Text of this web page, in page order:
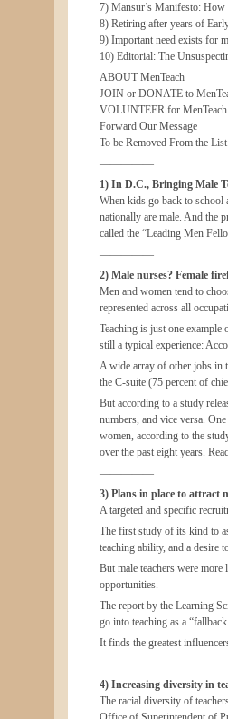
7) Mansur’s Manifesto:
8) Retiring after years of
9) Important need exists for
10) Editorial: The
ABOUT MenTeach
JOIN or DONATE to
VOLUNTEER for MenTeach
Forward Our Message
To be Removed From the List
—————
1) In D.C., Bringing Male
When kids go back to school
nationally are male. And the
called the “Leading Men
—————
2) Male nurses? Female
Men and women tend to
represented across all
Teaching is just one example
still a typical experience:
A wide array of other jobs in
the C-suite (75 percent of
But according to a study
numbers, and vice versa.
women, according to the
over the past eight years.
—————
3) Plans in place to attract
A targeted and specific
The first study of its kind to
teaching ability, and a desire
But male teachers were
opportunities.
The report by the Learning
go into teaching as a “fallback
It finds the greatest
—————
4) Increasing diversity in
The racial diversity of